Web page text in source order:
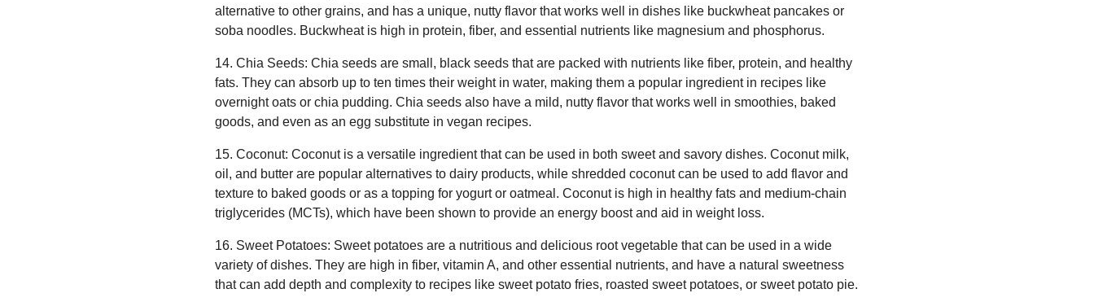
alternative to other grains, and has a unique, nutty flavor that works well in dishes like buckwheat pancakes or
soba noodles. Buckwheat is high in protein, fiber, and essential nutrients like magnesium and phosphorus.
14. Chia Seeds: Chia seeds are small, black seeds that are packed with nutrients like fiber, protein, and healthy
fats. They can absorb up to ten times their weight in water, making them a popular ingredient in recipes like
overnight oats or chia pudding. Chia seeds also have a mild, nutty flavor that works well in smoothies, baked
goods, and even as an egg substitute in vegan recipes.
15. Coconut: Coconut is a versatile ingredient that can be used in both sweet and savory dishes. Coconut milk,
oil, and butter are popular alternatives to dairy products, while shredded coconut can be used to add flavor and
texture to baked goods or as a topping for yogurt or oatmeal. Coconut is high in healthy fats and medium-chain
triglycerides (MCTs), which have been shown to provide an energy boost and aid in weight loss.
16. Sweet Potatoes: Sweet potatoes are a nutritious and delicious root vegetable that can be used in a wide
variety of dishes. They are high in fiber, vitamin A, and other essential nutrients, and have a natural sweetness
that can add depth and complexity to recipes like sweet potato fries, roasted sweet potatoes, or sweet potato pie.